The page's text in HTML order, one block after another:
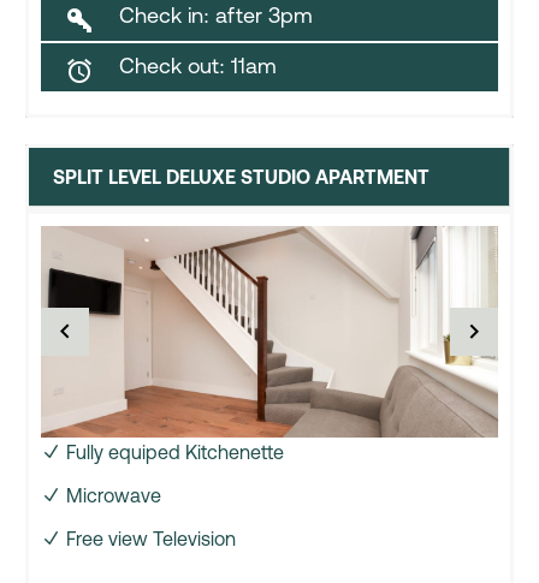
 Check in: after 3pm
 Check out: 11am
SPLIT LEVEL DELUXE STUDIO APARTMENT
Fully equiped Kitchenette
Microwave
Free view Television